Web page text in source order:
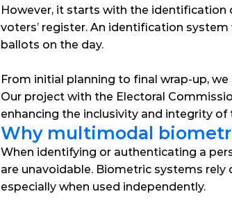
However, it starts with the identification
voters’ register. An identification
ballots on the day.
From initial planning to final wrap-up,
Our project with the Electoral
enhancing the inclusivity and integrity of
Why multimodal
When identifying or authenticating a
are unavoidable. Biometric systems
especially when used independently.